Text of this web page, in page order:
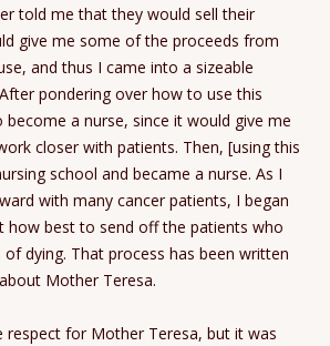
told me that they would sell their
give me some of the proceeds from
and thus I came into a sizeable
pondering over how to use this
a nurse, since it would give me
closer with patients. Then, [using this
school and became a nurse. As I
with many cancer patients, I began
how best to send off the patients who
dying. That process has been written
Mother Teresa.
respect for Mother Teresa, but it was